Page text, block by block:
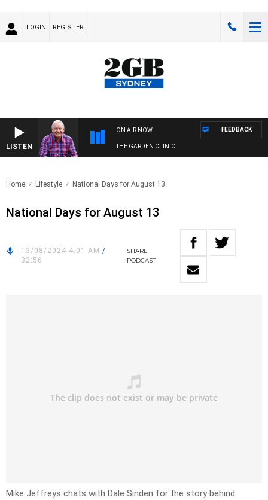
LOGIN REGISTER
LISTEN
ON AIR NOW
THE GARDEN CLINIC
FEEDBACK
Home Lifestyle National Days for August 13
National Days for August 13
13/08/2024 4:01 AM /
32:56
SHARE
PODCAST
Mike Jeffreys chats with Dale Sinden for the story behind